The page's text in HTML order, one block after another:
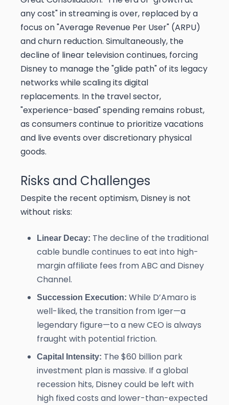
any cost" in streaming is over, replaced by a
focus on "Average Revenue Per User" (ARPU)
and churn reduction. Simultaneously, the
decline of linear television continues, forcing
Disney to manage the "glide path" of its legacy
networks while scaling its digital
replacements. In the travel sector,
"experience-based" spending remains robust,
as consumers continue to prioritize vacations
and live events over discretionary physical
goods.
Risks and Challenges
Despite the recent optimism, Disney is not
without risks:
Linear Decay: The decline of the traditional
cable bundle continues to eat into high-
margin affiliate fees from ABC and Disney
Channel.
Succession Execution: While D’Amaro is
well-liked, the transition from Iger—a
legendary figure—to a new CEO is always
fraught with potential friction.
Capital Intensity: The $60 billion park
investment plan is massive. If a global
recession hits, Disney could be left with
high fixed costs and lower-than-expected